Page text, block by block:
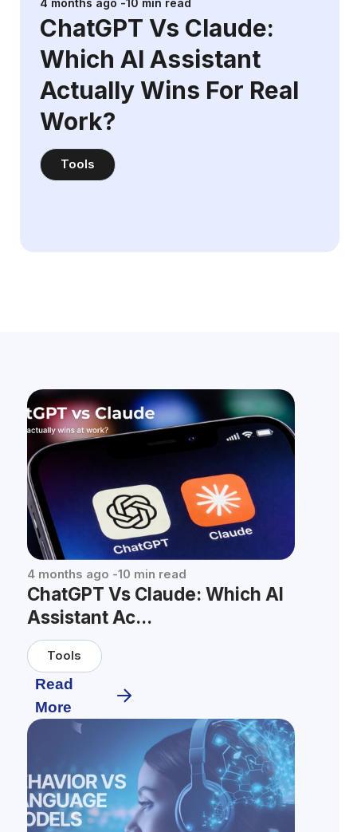
4 months ago -10 min read
ChatGPT Vs Claude:
Which AI Assistant
Actually Wins For Real
Work?
Tools
4 months ago -10 min read
ChatGPT Vs Claude: Which AI
Assistant Ac...
Tools
Read
More